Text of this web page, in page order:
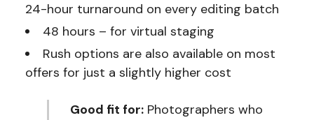
24-hour turnaround on every editing batch
48 hours – for virtual staging
Rush options are also available on most
offers for just a slightly higher cost
Good fit for: Photographers who